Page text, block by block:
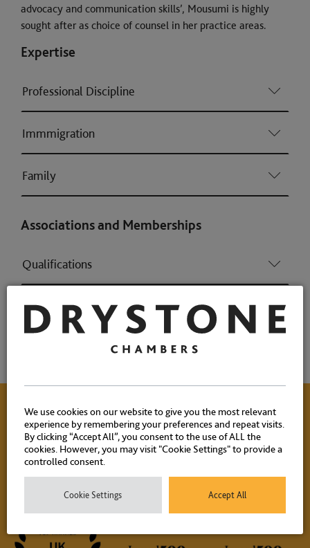
advocacy and communication skills’, Mousumi is highly
sought after as choice of counsel in her practice areas.
Expertise
Professional Discipline
Immmigration
Family
Associations and Memberships
Qualifications
Memberships
Contact Us
Please contact our experienced clerks on+44 (0) 20 7404
1881or to email.
We use cookies on our website to give you the most relevant
experience by remembering your preferences and repeat visits.
By clicking “Accept All”, you consent to the use of ALL the
cookies. However, you may visit "Cookie Settings" to provide a
controlled consent.
Cookie Settings Accept All